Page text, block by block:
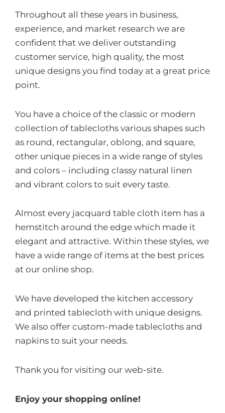
Throughout all these years in business,
experience, and market research we are
confident that we deliver outstanding
customer service, high quality, the most
unique designs you find today at a great price
point.
You have a choice of the classic or modern
collection of tablecloths various shapes such
as round, rectangular, oblong, and square,
other unique pieces in a wide range of styles
and colors – including classy natural linen
and vibrant colors to suit every taste.
Almost every jacquard table cloth item has a
hemstitch around the edge which made it
elegant and attractive. Within these styles, we
have a wide range of items at the best prices
at our online shop.
We have developed the kitchen accessory
and printed tablecloth with unique designs.
We also offer custom-made tablecloths and
napkins to suit your needs.
Thank you for visiting our web-site.
Enjoy your shopping online!